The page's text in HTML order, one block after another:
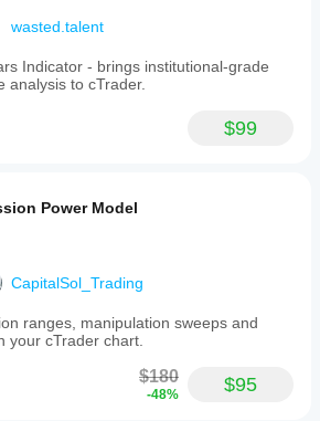
wasted.talent
Indicator - brings institutional-grade
analysis to cTrader.
$99
Power Model
CapitalSol_Trading
ranges, manipulation sweeps and
your cTrader chart.
$180
-48% $95